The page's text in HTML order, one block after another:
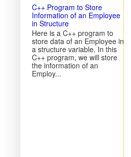
C++ Program to Store
Information of an Employee
in Structure
Here is a C++ program to
store data of an Employee in
a structure variable. In this
C++ program, we will store
the information of an
Employ...